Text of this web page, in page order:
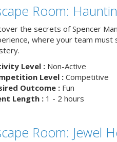
Room:
the secrets of Spencer
where your team must
Level :Non-Active
Level :Competitive
Outcome :Fun
Length :1 - 2 hours
Room: Jewel